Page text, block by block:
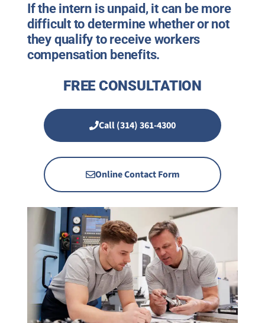
If the intern is unpaid, it can be more
difficult to determine whether or not
they qualify to receive workers
compensation benefits.
FREE CONSULTATION
Call (314) 361-4300
Online Contact Form